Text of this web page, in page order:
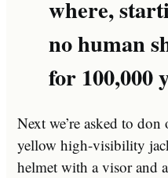
where,
no human
for 100,000
Next we’re asked to
yellow high-visibility
helmet with a visor and